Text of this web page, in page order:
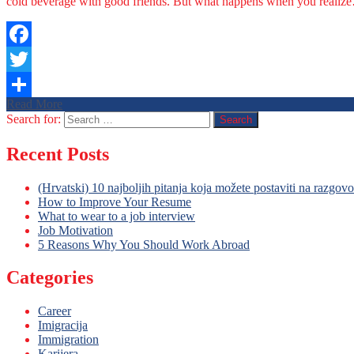
Facebook
Twitter
Share
Read More
Search for:
Recent Posts
(Hrvatski) 10 najboljih pitanja koja možete postaviti na
How to Improve Your Resume
What to wear to a job interview
Job Motivation
5 Reasons Why You Should Work Abroad
Categories
Career
Imigracija
Immigration